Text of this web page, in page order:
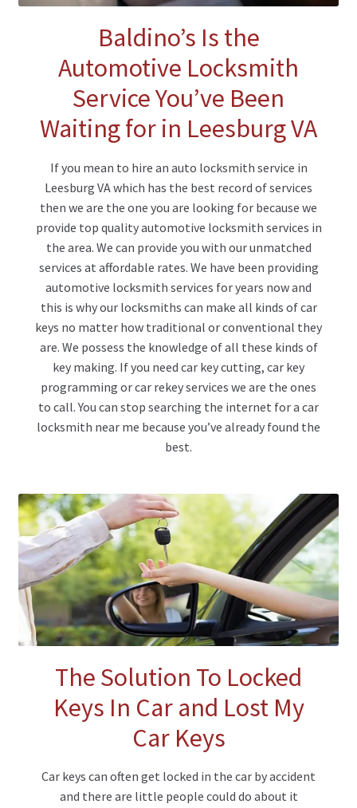
Baldino’s Is the
Automotive Locksmith
Service You’ve Been
Waiting for in Leesburg VA
If you mean to hire an auto locksmith service in
Leesburg VA which has the best record of services
then we are the one you are looking for because we
provide top quality automotive locksmith services in
the area. We can provide you with our unmatched
services at affordable rates. We have been providing
automotive locksmith services for years now and
this is why our locksmiths can make all kinds of car
keys no matter how traditional or conventional they
are. We possess the knowledge of all these kinds of
key making. If you need car key cutting, car key
programming or car rekey services we are the ones
to call. You can stop searching the internet for a car
locksmith near me because you’ve already found the
best.
The Solution To Locked
Keys In Car and Lost My
Car Keys
Car keys can often get locked in the car by accident
and there are little people could do about it